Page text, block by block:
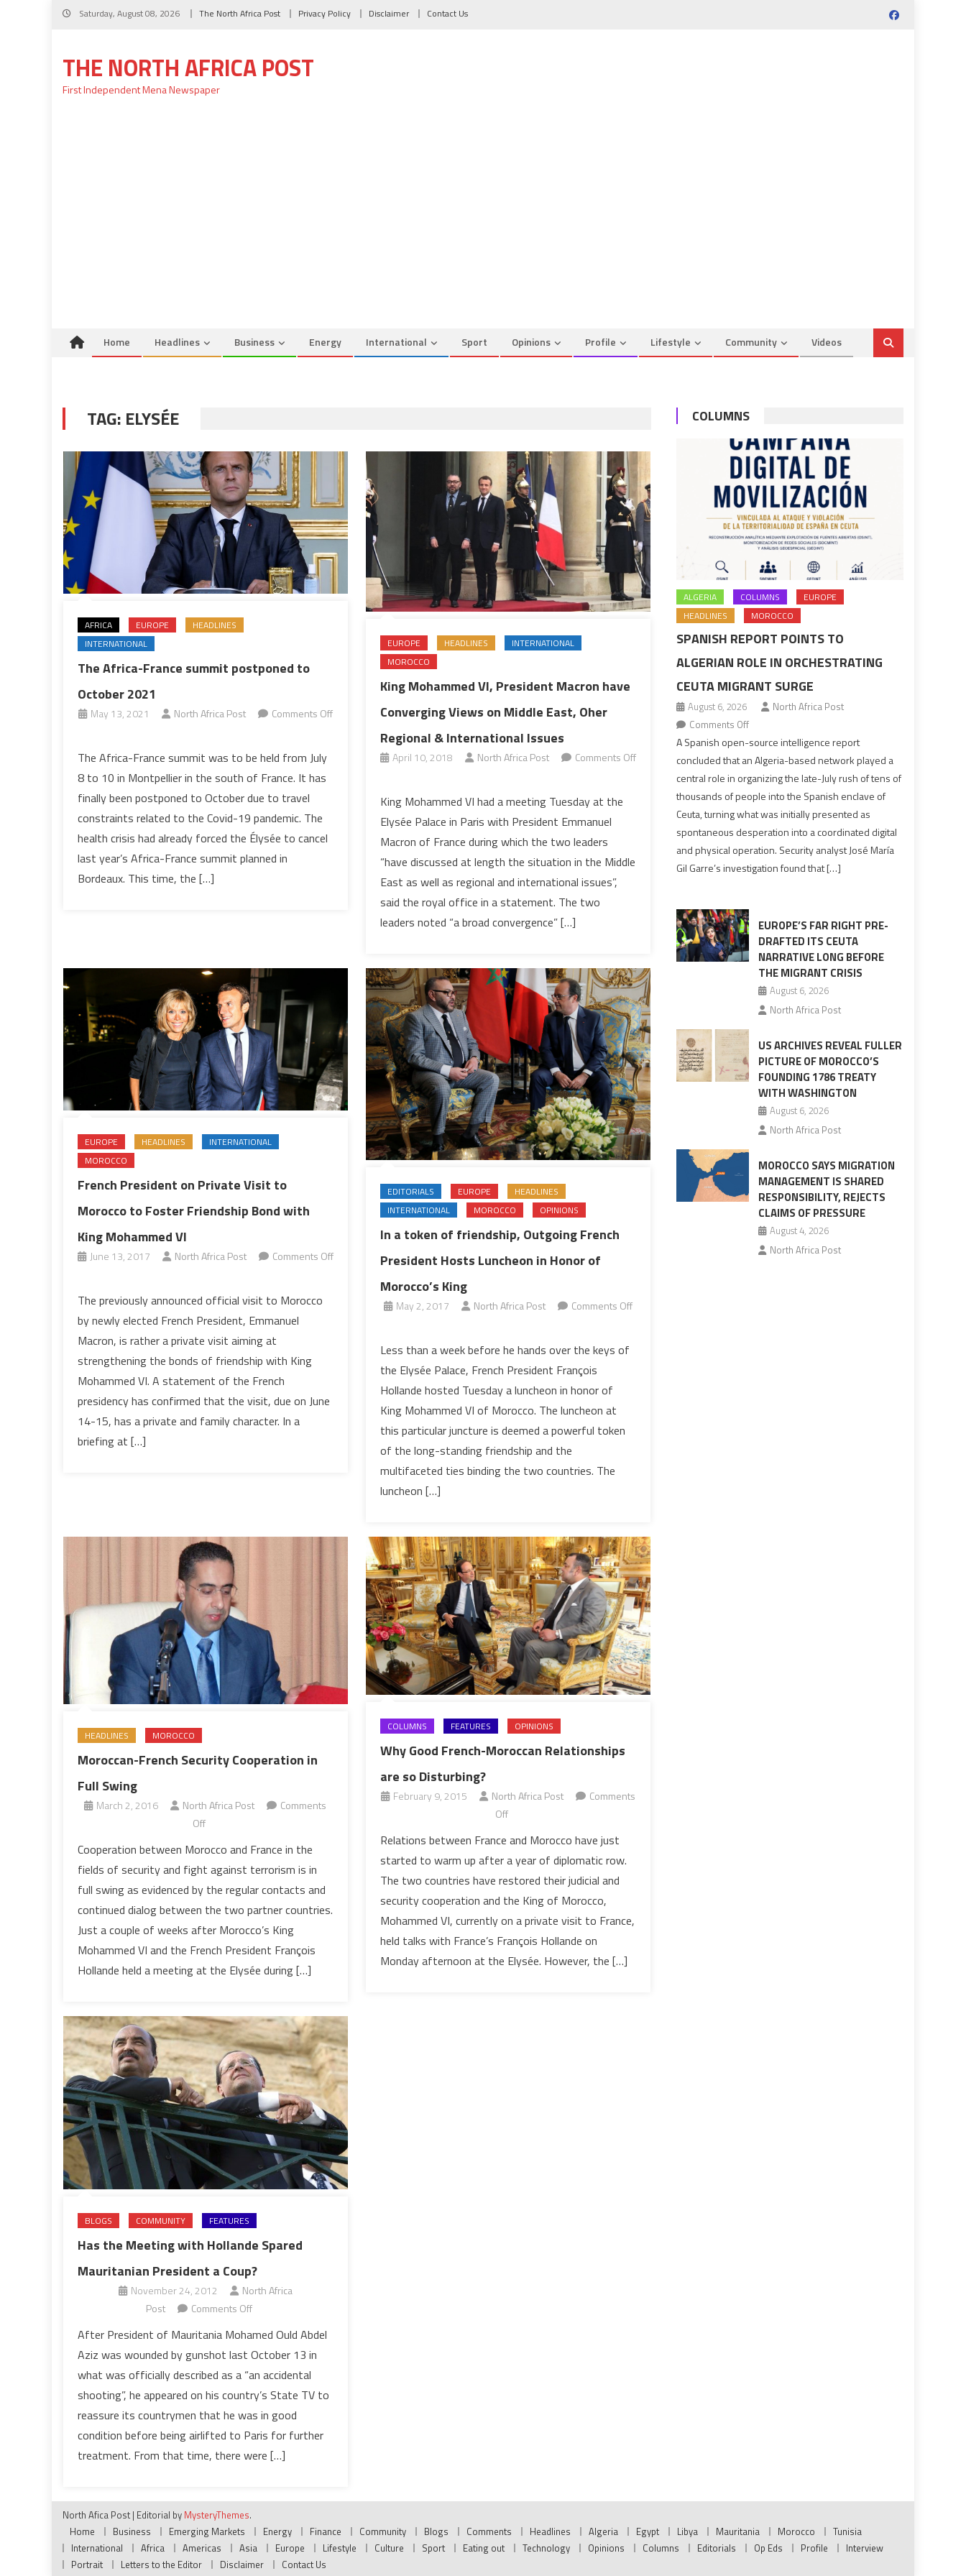
Skip
Saturday, August 08, 2026 The North Africa Post Privacy Policy Disclaimer Contact Us
THE NORTH AFRICA POST
First Independent Mena Newspaper
Home Headlines Business Energy International Sport Opinions Profile Lifestyle Community Videos
TAG: ELYSÉE
AFRICA EUROPE
HEADLINES
INTERNATIONAL
The Africa-France summit postponed to
October 2021
May 13, 2021 North Africa Post
Comments Off
Africa-
France
summit
postponed
to
October
2021
The Africa-France summit was to be held from July
8 to 10 in Montpellier in the south of France. It has
finally been postponed to October due to travel
constraints related to the Covid-19 pandemic. The
health crisis had already forced the Élysée to cancel
last year’s Africa-France summit planned in
Bordeaux. This time, the […]
EUROPE HEADLINES
INTERNATIONAL
MOROCCO
King Mohammed VI, President Macron have
Converging Views on Middle East, Oher
Regional & International Issues
April 10, 2018 North Africa Post
Comments Off
Mohammed
VI,
President
Macron
have
Converging
Views
East,
Oher
Regional
&
International
Issues
King Mohammed VI had a meeting Tuesday at the
Elysée Palace in Paris with President Emmanuel
Macron of France during which the two leaders
“have discussed at length the situation in the Middle
East as well as regional and international issues”,
said the royal office in a statement. The two
leaders noted “a broad convergence” […]
EUROPE HEADLINES
INTERNATIONAL
MOROCCO
French President on Private Visit to
Morocco to Foster Friendship Bond with
King Mohammed VI
June 13, 2017 North Africa Post
Comments Off
President
on
Private
Visit
to
Morocco
to
VI
The previously announced official visit to Morocco
by newly elected French President, Emmanuel
Macron, is rather a private visit aiming at
strengthening the bonds of friendship with King
Mohammed VI. A statement of the French
presidency has confirmed that the visit, due on June
14-15, has a private and family character. In a
briefing at […]
EDITORIALS EUROPE
HEADLINES
INTERNATIONAL
MOROCCO OPINIONS
In a token of friendship, Outgoing French
President Hosts Luncheon in Honor of
Morocco’s King
May 2, 2017 North Africa Post
Comments Off
a
token
of
friendship,
Outgoing
French
President
Honor
of
Morocco’s
King
Less than a week before he hands over the keys of
the Elysée Palace, French President François
Hollande hosted Tuesday a luncheon in honor of
King Mohammed VI of Morocco. The luncheon at
this particular juncture is deemed a powerful token
of the long-standing friendship and the
multifaceted ties binding the two countries. The
luncheon […]
HEADLINES MOROCCO
Moroccan-French Security Cooperation in
Full Swing
March 2, 2016 North Africa Post
Comments
Offon
French
Security
Cooperation
in
Full
Swing
Cooperation between Morocco and France in the
fields of security and fight against terrorism is in
full swing as evidenced by the regular contacts and
continued dialog between the two partner countries.
Just a couple of weeks after Morocco’s King
Mohammed VI and the French President François
Hollande held a meeting at the Elysée during […]
COLUMNS FEATURES OPINIONS
Why Good French-Moroccan Relationships
are so Disturbing?
February 9, 2015 North Africa Post
Comments
Offon
Good
French-
Moroccan
Relationships
are
so
Disturbing?
Relations between France and Morocco have just
started to warm up after a year of diplomatic row.
The two countries have restored their judicial and
security cooperation and the King of Morocco,
Mohammed VI, currently on a private visit to France,
held talks with France’s François Hollande on
Monday afternoon at the Elysée. However, the […]
BLOGS COMMUNITY FEATURES
Has the Meeting with Hollande Spared
Mauritanian President a Coup?
November 24, 2012
North Africa
Post
Comments Offon
the
Meeting
with
Hollande
Spared
Mauritanian
President
After President of Mauritania Mohamed Ould Abdel
Aziz was wounded by gunshot last October 13 in
what was officially described as a “an accidental
shooting”, he appeared on his country’s State TV to
reassure its countrymen that he was in good
condition before being airlifted to Paris for further
treatment. From that time, there were […]
COLUMNS
ALGERIA COLUMNS
EUROPE
HEADLINES
MOROCCO
SPANISH REPORT POINTS TO
ALGERIAN ROLE IN ORCHESTRATING
CEUTA MIGRANT SURGE
August 6, 2026
North Africa Post
Comments Offon
Spanish
report
points
Algerian
in
orchestrating
Ceuta
surge
A Spanish open-source intelligence report
concluded that an Algeria-based network played a
central role in organizing the late-July rush of tens of
thousands of people into the Spanish enclave of
Ceuta, turning what was initially presented as
spontaneous desperation into a coordinated digital
and physical operation. Security analyst José María
Gil Garre’s investigation found that […]
EUROPE’S FAR RIGHT PRE-
DRAFTED ITS CEUTA
NARRATIVE LONG BEFORE
THE MIGRANT CRISIS
August 6, 2026
North Africa Post
US ARCHIVES REVEAL FULLER
PICTURE OF MOROCCO’S
FOUNDING 1786 TREATY
WITH WASHINGTON
August 6, 2026
North Africa Post
MOROCCO SAYS MIGRATION
MANAGEMENT IS SHARED
RESPONSIBILITY, REJECTS
CLAIMS OF PRESSURE
August 4, 2026
North Africa Post
North Afica Post | Editorial by MysteryThemes.
Home
Business Emerging Markets Energy Finance Community Blogs Comments Headlines Algeria Egypt Libya Mauritania Morocco
Tunisia
International
Africa Americas Asia Europe Lifestyle Culture Sport Eating out Technology Opinions Columns Editorials Op Eds Profile
Interview
Portrait
Letters to the Editor Disclaimer Contact Us